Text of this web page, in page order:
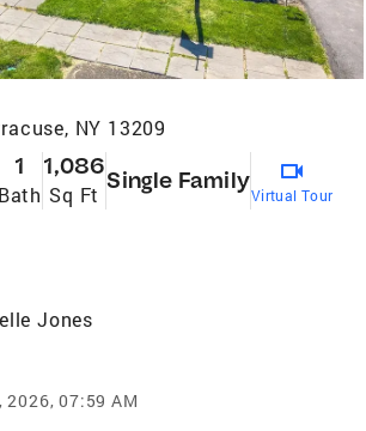
NY 13209
1
Bath
1,086
Sq Ft
Single Family
Virtual Tour
Jones
2026, 07:59 AM